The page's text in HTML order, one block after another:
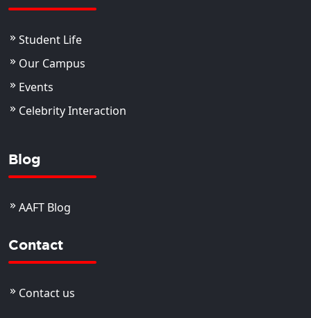
Student Life
Our Campus
Events
Celebrity Interaction
Blog
AAFT Blog
Contact
Contact us